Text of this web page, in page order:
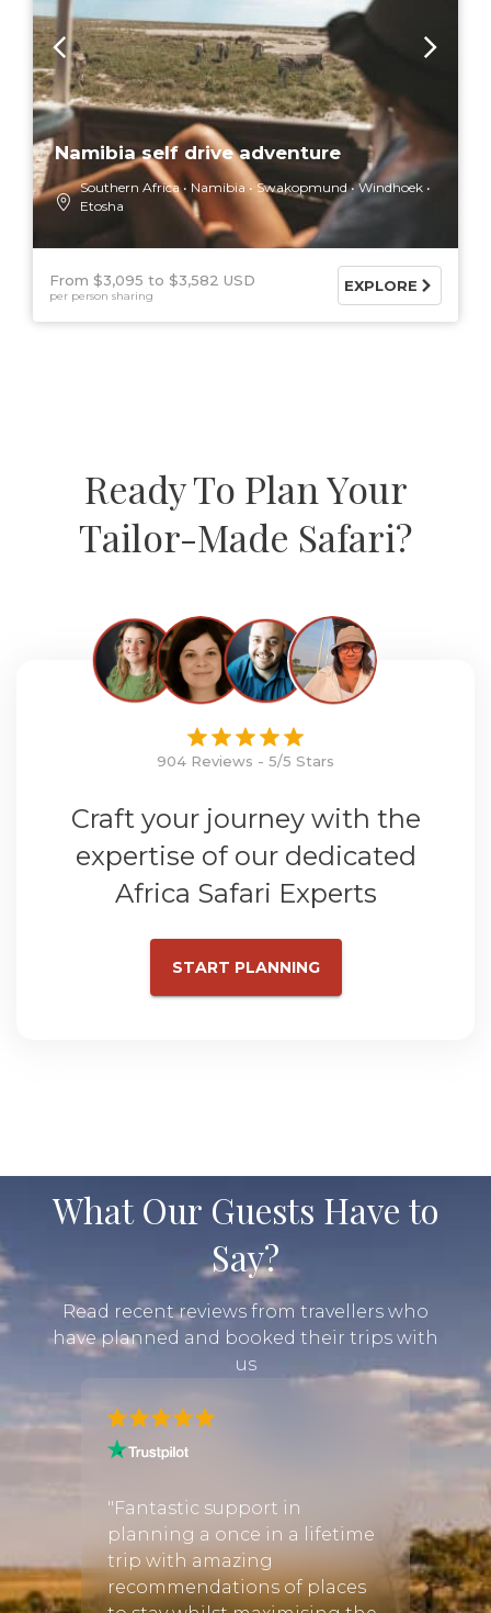
Namibia self drive adventure
Southern Africa Namibia Swakopmund
Windhoek
Etosha
From $3,095 $3,582 USD
per person sharing
EXPLORE
Ready To Plan Your
Tailor-Made Safari?
904 Reviews - 5/5 Stars
Craft your journey with the
expertise of our dedicated
Africa Safari Experts
START PLANNING
What Our Guests Have to
Say?
Read recent reviews from travellers who
have planned and booked their trips with
us
"Fantastic support in
planning a once in a lifetime
trip with amazing
recommendations of places